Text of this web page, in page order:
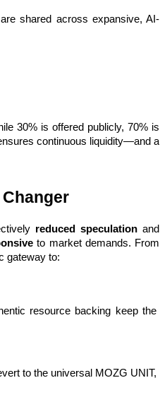
shared across expansive, AI-
30% is offered publicly, 70% is
continuous liquidity—and a
reduced speculation and
to market demands. From
gateway to:
resource backing keep the